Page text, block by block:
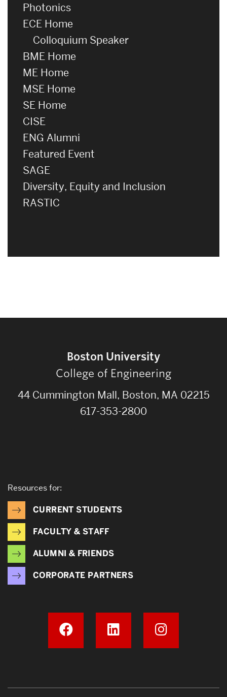
Photonics
ECE Home
Colloquium Speaker
BME Home
ME Home
MSE Home
SE Home
CISE
ENG Alumni
Featured Event
SAGE
Diversity, Equity and Inclusion
RASTIC
Boston University
College of Engineering
44 Cummington Mall, Boston, MA 02215
617-353-2800
Resources for:
CURRENT STUDENTS
FACULTY & STAFF
ALUMNI & FRIENDS
CORPORATE PARTNERS